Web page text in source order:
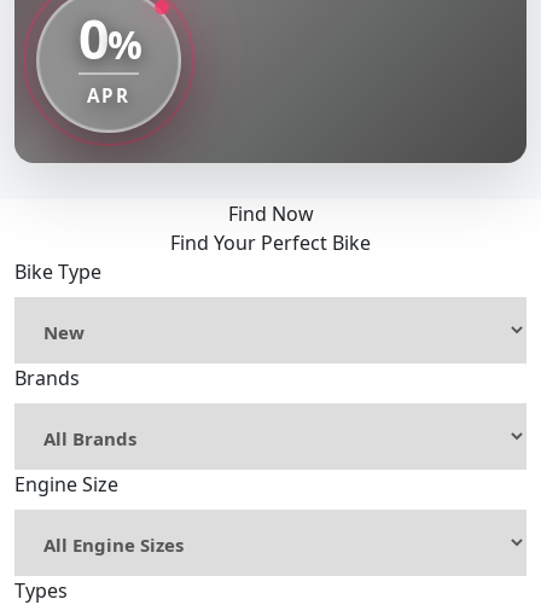
0%
APR
Find Now
Find Your Perfect Bike
Bike Type
Brands
Engine Size
Types